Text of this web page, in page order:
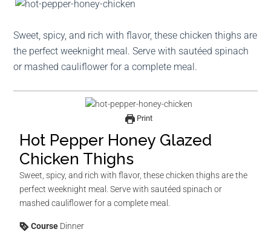
Sweet, spicy, and rich with flavor, these chicken thighs are
the perfect weeknight meal. Serve with sautéed spinach
or mashed cauliflower for a complete meal.
Print
Hot Pepper Honey Glazed
Chicken Thighs
Sweet, spicy, and rich with flavor, these chicken thighs are the
perfect weeknight meal. Serve with sautéed spinach or
mashed cauliflower for a complete meal.
Course Dinner